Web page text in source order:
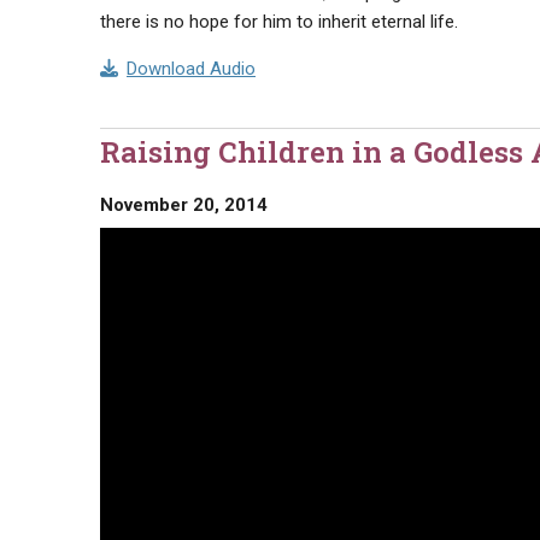
there is no hope for him to inherit eternal life.
Download Audio
Raising Children in a Godless
November 20, 2014